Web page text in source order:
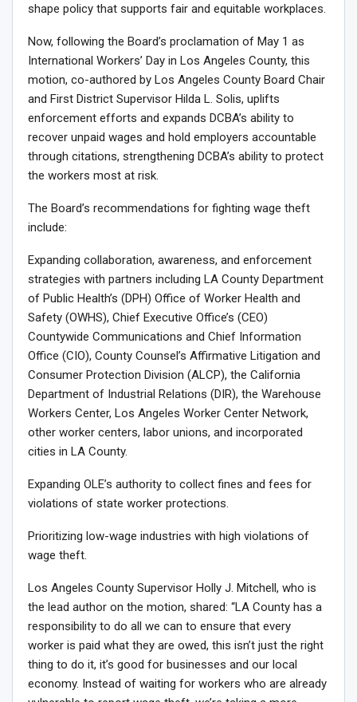
shape policy that supports fair and equitable workplaces.
Now, following the Board’s proclamation of May 1 as
International Workers’ Day in Los Angeles County, this
motion, co-authored by Los Angeles County Board Chair
and First District Supervisor Hilda L. Solis, uplifts
enforcement efforts and expands DCBA’s ability to
recover unpaid wages and hold employers accountable
through citations, strengthening DCBA’s ability to protect
the workers most at risk.
The Board’s recommendations for fighting wage theft
include:
Expanding collaboration, awareness, and enforcement
strategies with partners including LA County Department
of Public Health’s (DPH) Office of Worker Health and
Safety (OWHS), Chief Executive Office’s (CEO)
Countywide Communications and Chief Information
Office (CIO), County Counsel’s Affirmative Litigation and
Consumer Protection Division (ALCP), the California
Department of Industrial Relations (DIR), the Warehouse
Workers Center, Los Angeles Worker Center Network,
other worker centers, labor unions, and incorporated
cities in LA County.
Expanding OLE’s authority to collect fines and fees for
violations of state worker protections.
Prioritizing low-wage industries with high violations of
wage theft.
Los Angeles County Supervisor Holly J. Mitchell, who is
the lead author on the motion, shared: “LA County has a
responsibility to do all we can to ensure that every
worker is paid what they are owed, this isn’t just the right
thing to do it, it’s good for businesses and our local
economy. Instead of waiting for workers who are already